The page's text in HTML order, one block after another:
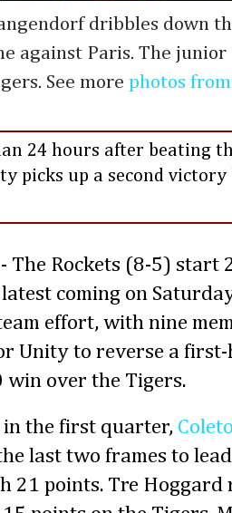
dribbles down
against Paris. The
See more photos
24 hours after beating
picks up a second
- The Rockets (8-5) start
coming on
effort, with nine
Unity to reverse a
win over the Tigers.
in the first quarter,
last two frames to
21 points. Tre Hoggard